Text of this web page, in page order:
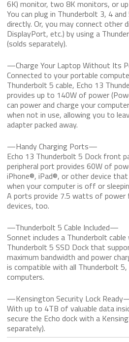
6K) monitor, two 8K monitors, or
You can plug in Thunderbolt 3, 4
directly. Or, you may connect other
DisplayPort, etc.) by using a
(solds separately).
—Charge Your Laptop Without Its
Connected to your portable
Thunderbolt 5 cable, Echo 13
provides up to 140W of power
can power and charge your
when not in use, allowing you to
adapter packed away.
—Handy Charging Ports—
Echo 13 Thunderbolt 5 Dock front
peripheral port provides 60W of
iPhone®, iPad®, or other device that
when your computer is off or
A ports provide 7.5 watts of power
devices, too.
—Thunderbolt 5 Cable Included—
Sonnet includes a Thunderbolt
Thunderbolt 5 SSD Dock that
maximum bandwidth and power
is compatible with all Thunderbolt 5,
computers.
—Kensington Security Lock
With up to 4TB of valuable data
secure the Echo dock with a
separately).